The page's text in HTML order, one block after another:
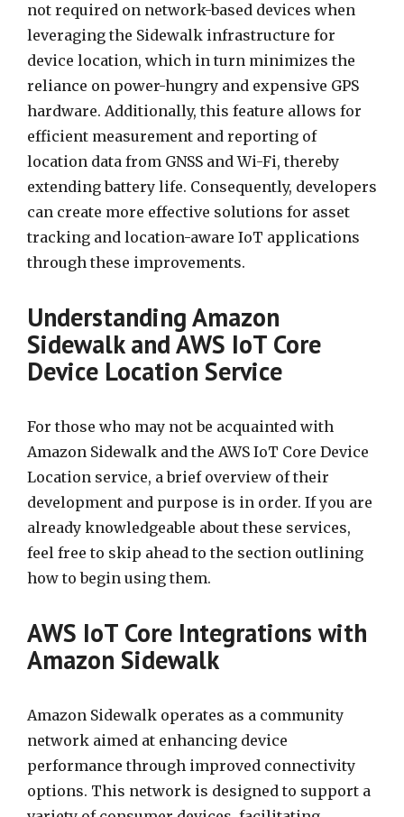
not required on network-based devices when
leveraging the Sidewalk infrastructure for
device location, which in turn minimizes the
reliance on power-hungry and expensive GPS
hardware. Additionally, this feature allows for
efficient measurement and reporting of
location data from GNSS and Wi-Fi, thereby
extending battery life. Consequently, developers
can create more effective solutions for asset
tracking and location-aware IoT applications
through these improvements.
Understanding Amazon
Sidewalk and AWS IoT Core
Device Location Service
For those who may not be acquainted with
Amazon Sidewalk and the AWS IoT Core Device
Location service, a brief overview of their
development and purpose is in order. If you are
already knowledgeable about these services,
feel free to skip ahead to the section outlining
how to begin using them.
AWS IoT Core Integrations with
Amazon Sidewalk
Amazon Sidewalk operates as a community
network aimed at enhancing device
performance through improved connectivity
options. This network is designed to support a